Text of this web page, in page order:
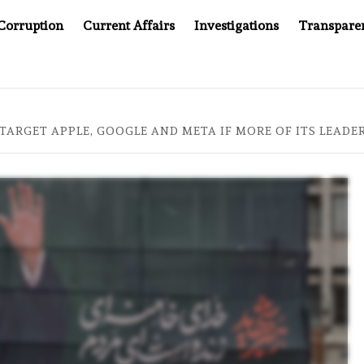
Current Affairs Investigations
YOU CAN’T LOOK INSIDE
APPLE, GOOGLE AND META IF MORE OF ITS